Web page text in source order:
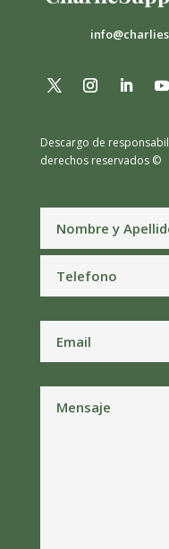
Descargo de
derechos reservados ©